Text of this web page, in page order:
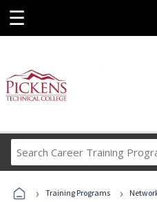
☰
› Training Programs ›